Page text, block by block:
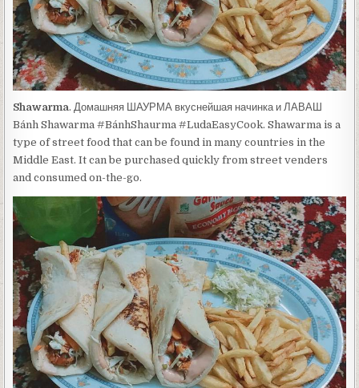
Shawarma. Домашняя ШАУРМА вкуснейшая начинка и ЛАВАШ
Bánh Shawarma #BánhShaurma #LudaEasyCook. Shawarma is a
type of street food that can be found in many countries in the
Middle East. It can be purchased quickly from street venders
and consumed on-the-go.